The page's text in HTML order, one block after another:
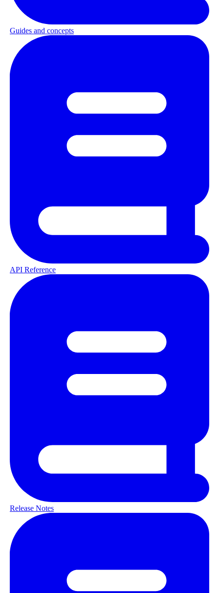
Guides and concepts
API Reference
Release Notes